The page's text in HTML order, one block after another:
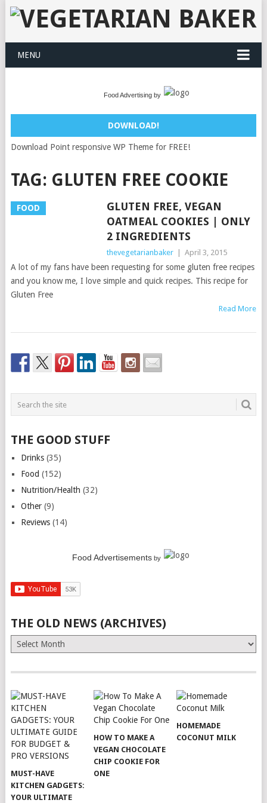
MENU
Food Advertising by
DOWNLOAD!
Download Point responsive WP Theme for FREE!
TAG: GLUTEN FREE COOKIE
FOOD
GLUTEN FREE, VEGAN
OATMEAL COOKIES | ONLY
2 INGREDIENTS
thevegetarianbaker April 3, 2015
A lot of my fans have been requesting for some gluten free recipes
and you know me, I love simple and quick recipes. This recipe for
Gluten Free
Read More
THE GOOD STUFF
Drinks(35)
Food (152)
Nutrition/Health (32)
Other(9)
Reviews(14)
Food Advertisementsby
THE OLD NEWS (ARCHIVES)
The
Old
(Archives)
MUST-HAVE
KITCHEN GADGETS:
YOUR ULTIMATE
HOW TO MAKE A
VEGAN CHOCOLATE
CHIP COOKIE FOR
ONE
HOMEMADE
COCONUT MILK